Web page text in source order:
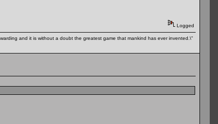
Logged
and it is without a doubt the greatest game that mankind has ever invented.\"